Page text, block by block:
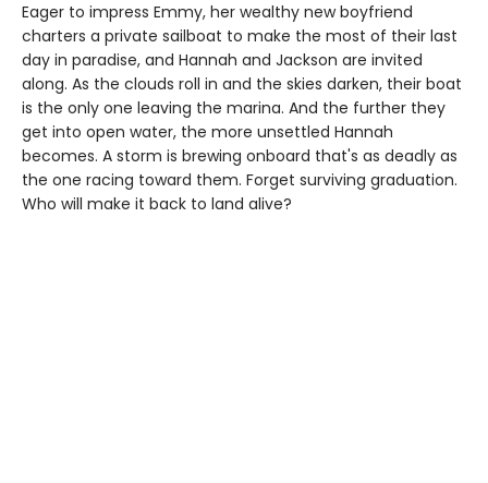
Eager to impress Emmy, her wealthy new boyfriend
charters a private sailboat to make the most of their last
day in paradise, and Hannah and Jackson are invited
along. As the clouds roll in and the skies darken, their boat
is the only one leaving the marina. And the further they
get into open water, the more unsettled Hannah
becomes. A storm is brewing onboard that's as deadly as
the one racing toward them. Forget surviving graduation.
Who will make it back to land alive?